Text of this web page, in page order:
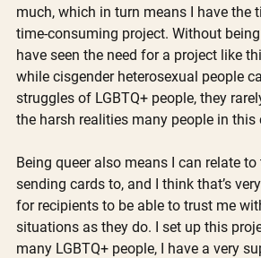
much, which in turn means I have the
time-consuming project. Without being
have seen the need for a project like
while cisgender heterosexual people
struggles of LGBTQ+ people, they
the harsh realities many people in
Being queer also means I can relate to
sending cards to, and I think that’s
for recipients to be able to trust me
situations as they do. I set up this
many LGBTQ+ people, I have a very